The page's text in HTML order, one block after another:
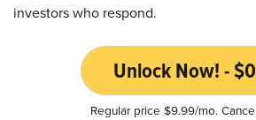
investors who respond.
Unlock Now! -
Regular price $9.99/mo.